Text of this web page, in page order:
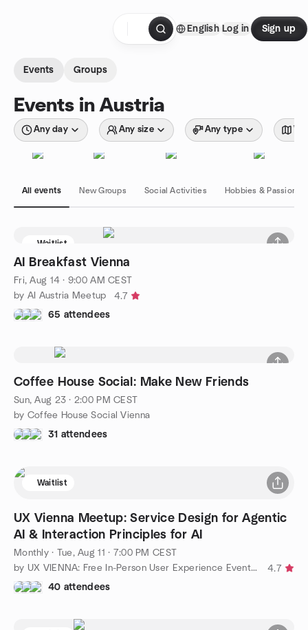
English Log in Sign up
Events Groups
Events in Austria
Any day Any size Any type
All events New Groups Social Activities Hobbies & Passions
Waitlist
AI Breakfast Vienna
Fri, Aug 14 · 9:00 AM CEST
by AI Austria Meetup
4.7
65 attendees
Coffee House Social: Make New Friends
Sun, Aug 23 · 2:00 PM CEST
by Coffee House Social Vienna
31 attendees
Waitlist
UX Vienna Meetup: Service Design for Agentic
AI & Interaction Principles for AI
Monthly· Tue, Aug 11 · 7:00 PM CEST
by UX VIENNA: Free In-Person User Experience Events 👩🦸‍
4.7
40 attendees